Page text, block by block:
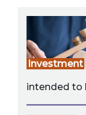
Investment
intended to